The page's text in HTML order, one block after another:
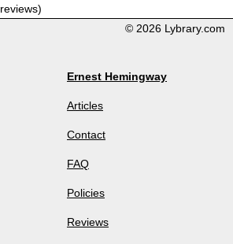
reviews)
© 2026 Lybrary.com
Ernest Hemingway
Articles
Contact
FAQ
Policies
Reviews